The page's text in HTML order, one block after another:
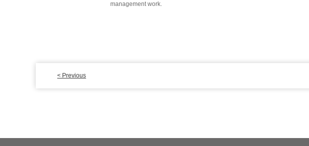
management work.
< Previous